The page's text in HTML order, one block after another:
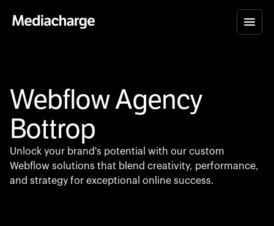
Webflow Agency
Bottrop
Unlock your brand's potential with our custom
Webflow solutions that blend creativity, performance,
and strategy for exceptional online success.